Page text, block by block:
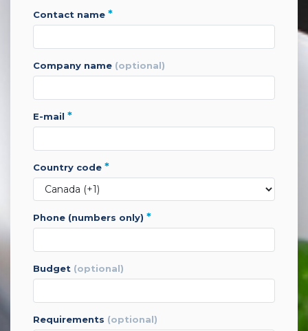
contact name *
company name (optional)
e-mail *
country code *
phone (numbers only) *
budget (optional)
requirements (optional)